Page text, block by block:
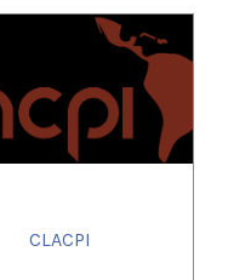
CLACPI